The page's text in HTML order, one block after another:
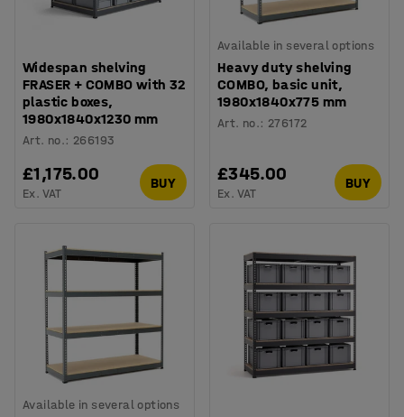
Widespan shelving
FRASER + COMBO with 32
plastic boxes,
1980x1840x1230 mm
Art. no.: 266193
£1,175.00
Ex. VAT
BUY
Available in several options
Heavy duty shelving
COMBO, basic unit,
1980x1840x775 mm
Art. no.: 276172
£345.00
Ex. VAT
BUY
Available in several options